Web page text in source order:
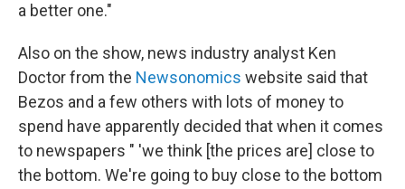
a better one."
Also on the show, news industry analyst Ken
Doctor from the Newsonomics website said that
Bezos and a few others with lots of money to
spend have apparently decided that when it comes
to newspapers " 'we think [the prices are] close to
the bottom. We're going to buy close to the bottom